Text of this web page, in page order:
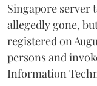
Singapore server
allegedly gone,
registered on
persons and
Information